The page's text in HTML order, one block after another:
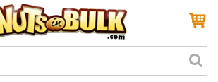
InMy AccountMy Rewards
Account! Earn 100 Starter Points